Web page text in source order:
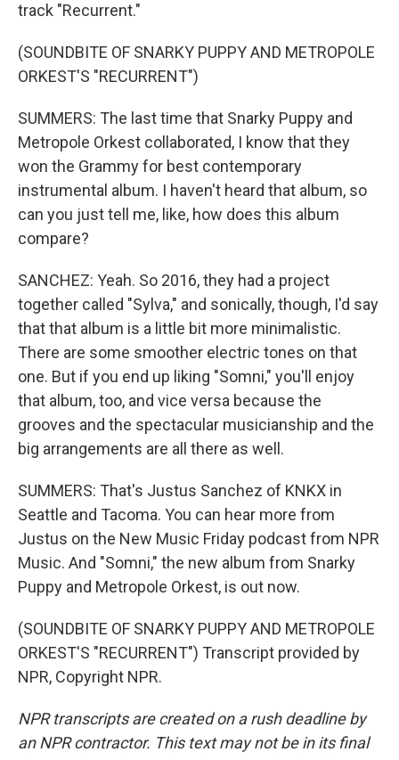
track "Recurrent."
(SOUNDBITE OF SNARKY PUPPY AND METROPOLE
ORKEST'S "RECURRENT")
SUMMERS: The last time that Snarky Puppy and
Metropole Orkest collaborated, I know that they
won the Grammy for best contemporary
instrumental album. I haven't heard that album, so
can you just tell me, like, how does this album
compare?
SANCHEZ: Yeah. So 2016, they had a project
together called "Sylva," and sonically, though, I'd say
that that album is a little bit more minimalistic.
There are some smoother electric tones on that
one. But if you end up liking "Somni," you'll enjoy
that album, too, and vice versa because the
grooves and the spectacular musicianship and the
big arrangements are all there as well.
SUMMERS: That's Justus Sanchez of KNKX in
Seattle and Tacoma. You can hear more from
Justus on the New Music Friday podcast from NPR
Music. And "Somni," the new album from Snarky
Puppy and Metropole Orkest, is out now.
(SOUNDBITE OF SNARKY PUPPY AND METROPOLE
ORKEST'S "RECURRENT") Transcript provided by
NPR, Copyright NPR.
NPR transcripts are created on a rush deadline by
an NPR contractor. This text may not be in its final